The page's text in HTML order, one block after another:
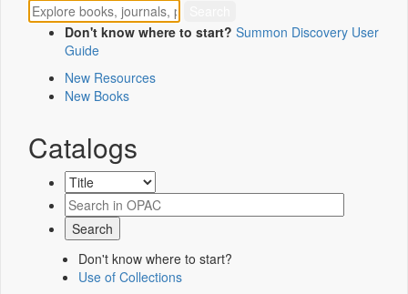
Don't know where to start? Summon Discovery User
Guide
New Resources
New Books
Catalogs
Don't know where to start?
Use of Collections